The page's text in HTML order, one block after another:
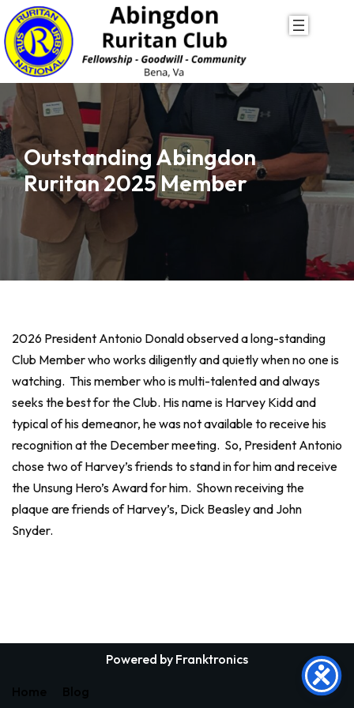
Skip
to
content
Outstanding Abingdon
Ruritan 2025 Member
2026 President Antonio Donald observed a long-standing
Club Member who works diligently and quietly when no one is
watching. This member who is multi-talented and always
seeks the best for the Club. His name is Harvey Kidd and
typical of his demeanor, he was not available to receive his
recognition at the December meeting. So, President Antonio
chose two of Harvey’s friends to stand in for him and receive
the Unsung Hero’s Award for him. Shown receiving the
plaque are friends of Harvey’s, Dick Beasley and John
Snyder.
Powered by Franktronics